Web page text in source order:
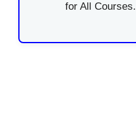
for All Courses.